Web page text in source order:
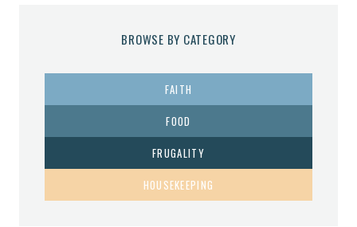
BROWSE BY CATEGORY
FAITH
FOOD
FRUGALITY
HOUSEKEEPING